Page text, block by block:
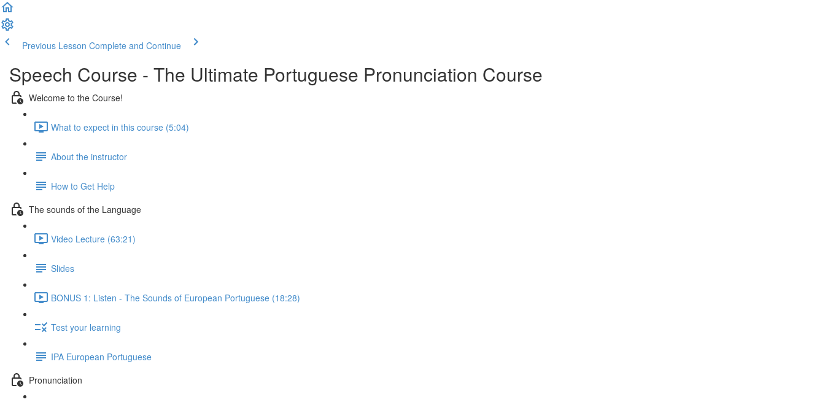
Previous Lesson Complete and Continue
Speech Course - The Ultimate Portuguese Pronunciation Course
Welcome to the Course!
What to expect in this course (5:04)
About the instructor
How to Get Help
The sounds of the Language
Video Lecture (63:21)
Slides
BONUS 1: Listen - The Sounds of European Portuguese (18:28)
Test your learning
IPA European Portuguese
Pronunciation